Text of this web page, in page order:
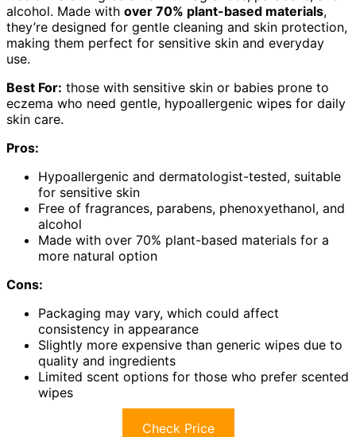
alcohol. Made with over 70% plant-based materials,
they’re designed for gentle cleaning and skin protection,
making them perfect for sensitive skin and everyday
use.
Best For: those with sensitive skin or babies prone to
eczema who need gentle, hypoallergenic wipes for daily
skin care.
Pros:
Hypoallergenic and dermatologist-tested, suitable
for sensitive skin
Free of fragrances, parabens, phenoxyethanol, and
alcohol
Made with over 70% plant-based materials for a
more natural option
Cons:
Packaging may vary, which could affect
consistency in appearance
Slightly more expensive than generic wipes due to
quality and ingredients
Limited scent options for those who prefer scented
wipes
Check Price